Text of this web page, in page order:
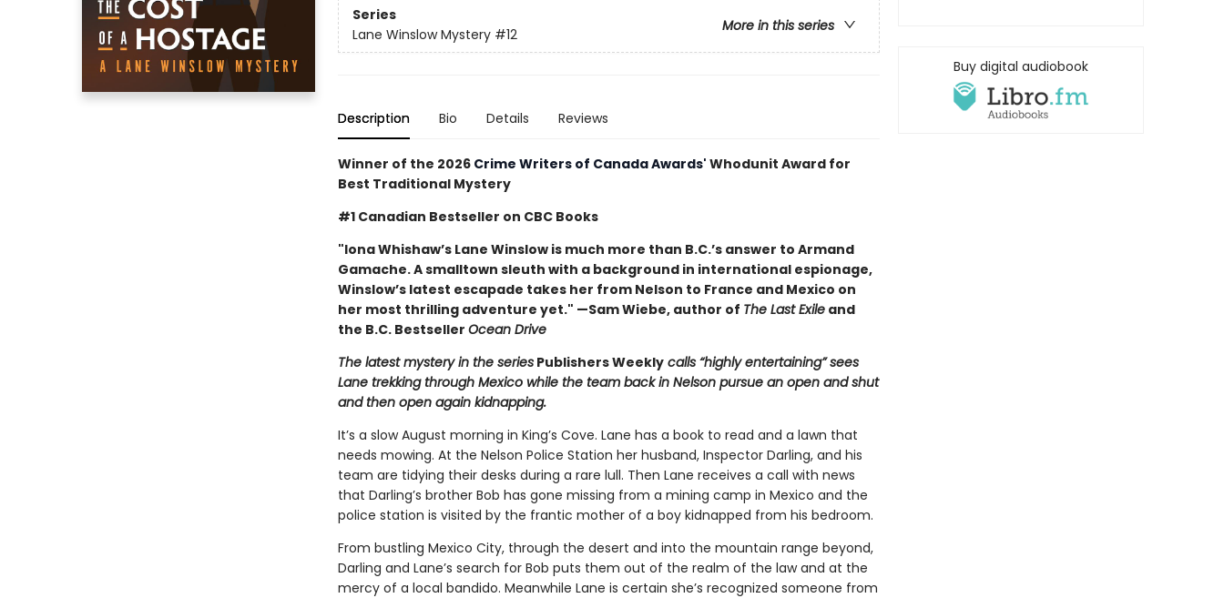
Series
More in this series
Lane Winslow Mystery #12
Description Bio Details Reviews
Winner of the 2026 Crime Writers of Canada Awards' Whodunit Award for
Best Traditional Mystery
#1 Canadian Bestseller on CBC Books
"Iona Whishaw’s Lane Winslow is much more than B.C.’s answer to Armand
Gamache. A smalltown sleuth with a background in international espionage,
Winslow’s latest escapade takes her from Nelson to France and Mexico on
her most thrilling adventure yet." —Sam Wiebe, author of The Last Exileand
the B.C. Bestseller Ocean Drive
The latest mystery in the seriesPublishers Weeklycalls “highly entertaining” sees
Lane trekking through Mexico while the team back in Nelson pursue an open and shut
and then open again kidnapping.
It’s a slow August morning in King’s Cove. Lane has a book to read and a lawn that
needs mowing. At the Nelson Police Station her husband, Inspector Darling, and his
team are tidying their desks during a rare lull. Then Lane receives a call with news
that Darling’s brother Bob has gone missing from a mining camp in Mexico and the
police station is visited by the frantic mother of a boy kidnapped from his bedroom.
From bustling Mexico City, through the desert and into the mountain range beyond,
Darling and Lane’s search for Bob puts them out of the realm of the law and at the
mercy of a local bandido. Meanwhile Lane is certain she’s recognized someone from
Buy digital audiobook